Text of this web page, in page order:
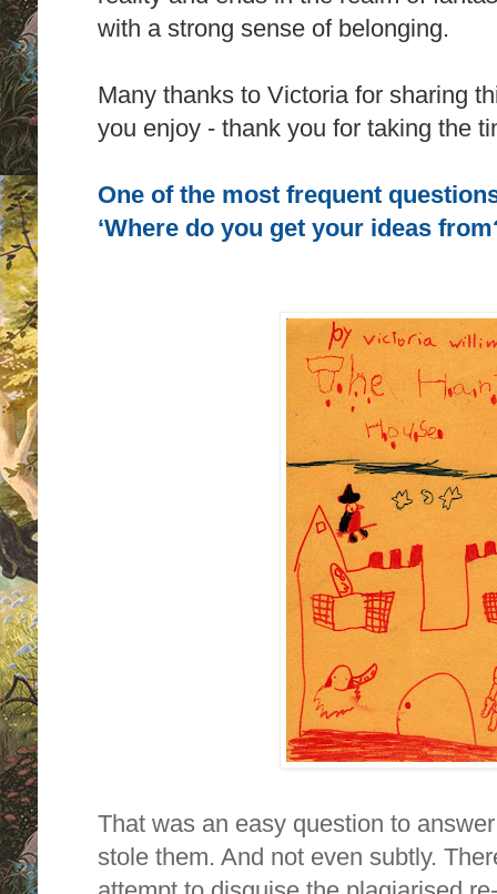
with a strong sense of belonging.
Many thanks to Victoria for sharing
you enjoy - thank you for taking the
One of the most frequent
‘Where do you get your ideas
That was an easy question to
stole them. And not even subtly.